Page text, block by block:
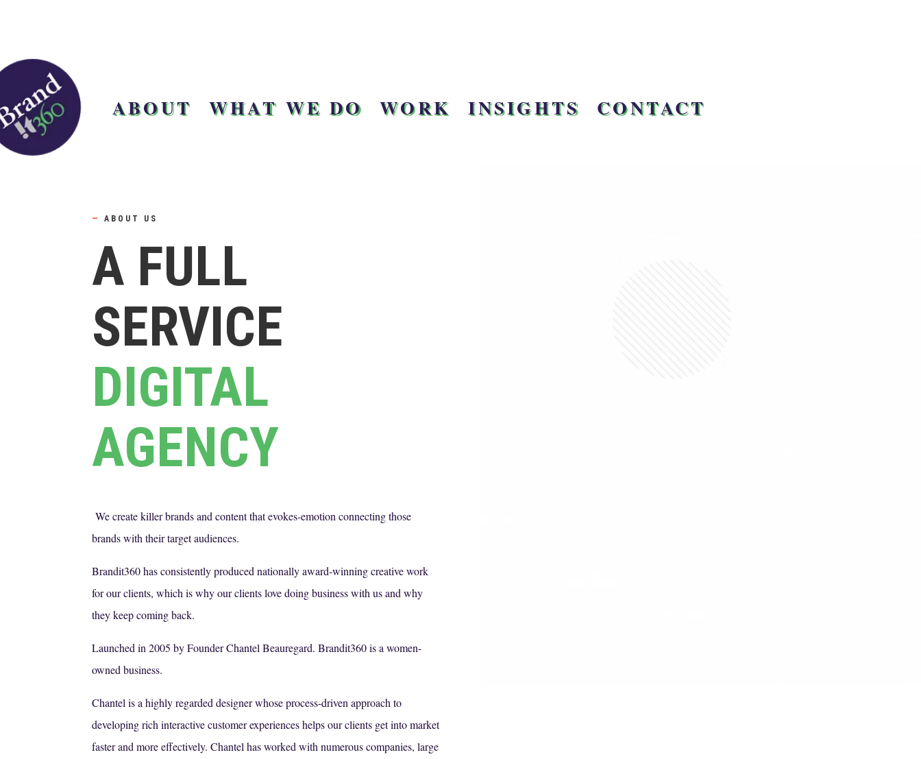
ABOUT WHAT WE DO WORK INSIGHTS CONTACT
— ABOUT US
A FULL
SERVICE
DIGITAL
AGENCY
We create killer brands and content that evokes-emotion connecting those
brands with their target audiences.
Brandit360 has consistently produced nationally award-winning creative work
for our clients, which is why our clients love doing business with us and why
they keep coming back.
Launched in 2005 by Founder Chantel Beauregard. Brandit360 is a women-
owned business.
Chantel is a highly regarded designer whose process-driven approach to
developing rich interactive customer experiences helps our clients get into market
faster and more effectively. Chantel has worked with numerous companies, large